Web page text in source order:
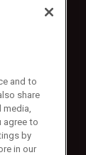
and to
share
agree to
by
in our